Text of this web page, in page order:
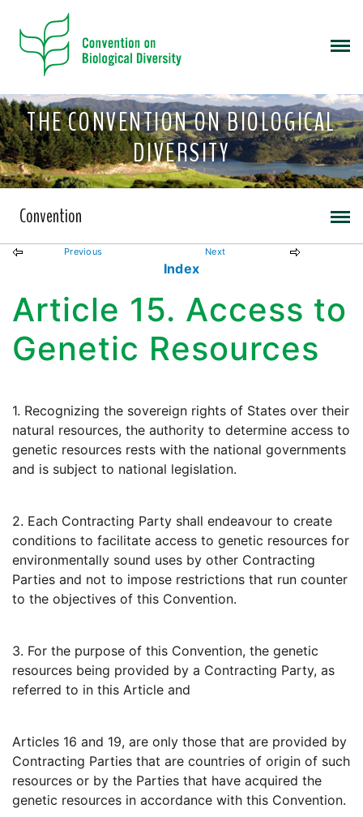
THE CONVENTION ON BIOLOGICAL
DIVERSITY
Convention
Previous Next
Index
Article 15. Access to
Genetic Resources
1. Recognizing the sovereign rights of States over their
natural resources, the authority to determine access to
genetic resources rests with the national governments
and is subject to national legislation.
2. Each Contracting Party shall endeavour to create
conditions to facilitate access to genetic resources for
environmentally sound uses by other Contracting
Parties and not to impose restrictions that run counter
to the objectives of this Convention.
3. For the purpose of this Convention, the genetic
resources being provided by a Contracting Party, as
referred to in this Article and
Articles 16 and 19, are only those that are provided by
Contracting Parties that are countries of origin of such
resources or by the Parties that have acquired the
genetic resources in accordance with this Convention.